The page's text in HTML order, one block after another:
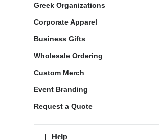
Greek Organizations
Corporate Apparel
Business Gifts
Wholesale Ordering
Custom Merch
Event Branding
Request a Quote
Help